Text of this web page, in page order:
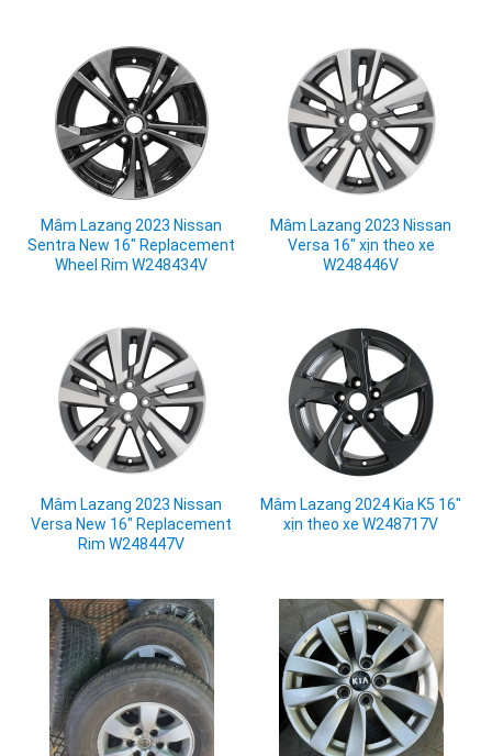
Mâm Lazang 2023 Nissan
Sentra New 16" Replacement
Wheel Rim W248434V
Mâm Lazang 2023 Nissan
Versa 16" xịn theo xe
W248446V
Mâm Lazang 2023 Nissan
Versa New 16" Replacement
Rim W248447V
Mâm Lazang 2024 Kia K5 16"
xịn theo xe W248717V